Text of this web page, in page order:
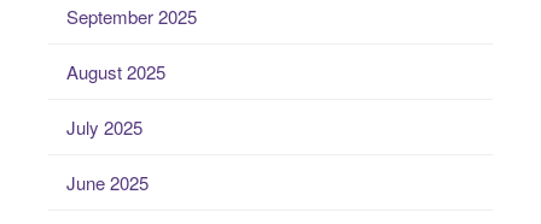
September 2025
August 2025
July 2025
June 2025